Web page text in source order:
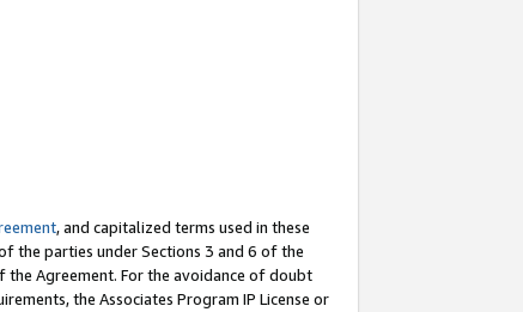
, and capitalized terms used in these
the parties under Sections 3 and 6 of the
the Agreement. For the avoidance of doubt
the Associates Program IP License or